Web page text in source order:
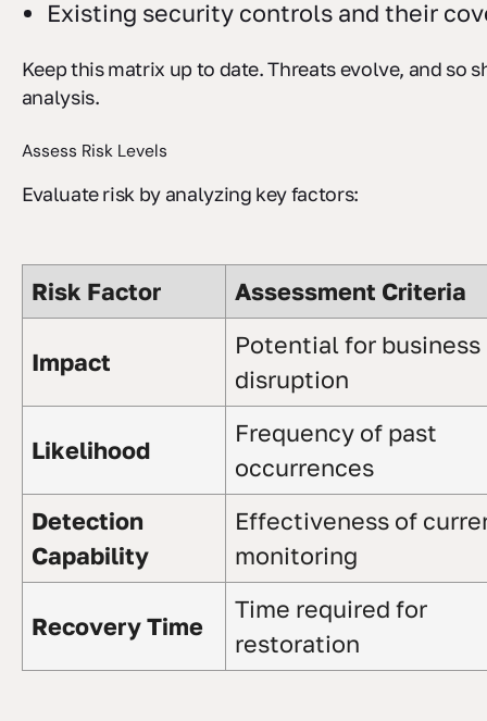
Existing security controls and their
Keep this matrix up to date. Threats evolve, and so
analysis.
Assess Risk Levels
Evaluate risk by analyzing key factors:
Risk Factor Assessment Criteria
Impact
Potential for business
disruption
Likelihood
Frequency of past
occurrences
Detection
Capability
Effectiveness of
monitoring
Recovery Time
Time required for
restoration